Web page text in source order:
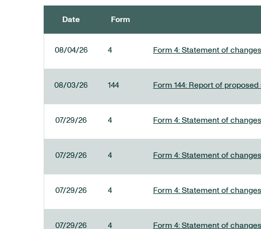
Date Form
08/04/26 4 Form 4: Statement of
08/03/26 144 Form 144: Report of
07/29/26 4 Form 4: Statement of
07/29/26 4 Form 4: Statement of
07/29/26 4 Form 4: Statement of
07/29/26 4 Form 4: Statement of